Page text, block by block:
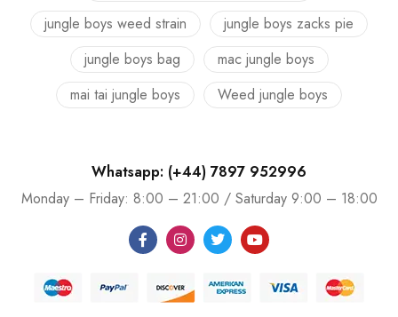
jungle boys weed strain
jungle boys zacks pie
jungle boys bag
mac jungle boys
mai tai jungle boys
Weed jungle boys
Whatsapp: (+44) 7897 952996
Monday – Friday: 8:00 – 21:00 / Saturday 9:00 – 18:00